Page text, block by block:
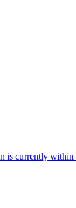
currently within